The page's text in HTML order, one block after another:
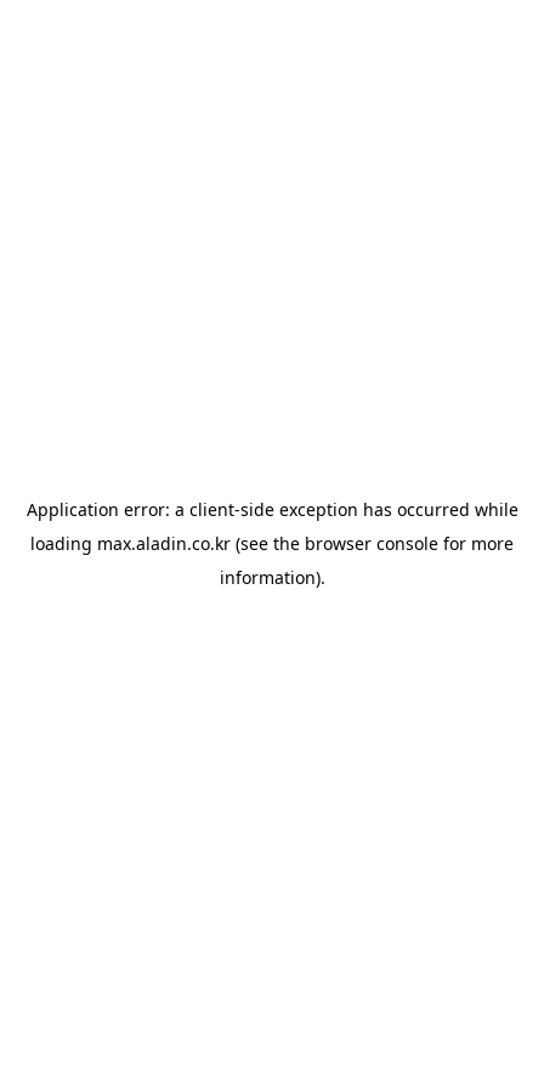
Application error: a client-side exception has occurred while
loading max.aladin.co.kr (see the browser console for more
information).